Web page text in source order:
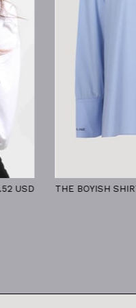
THE BOYISH SHIRT